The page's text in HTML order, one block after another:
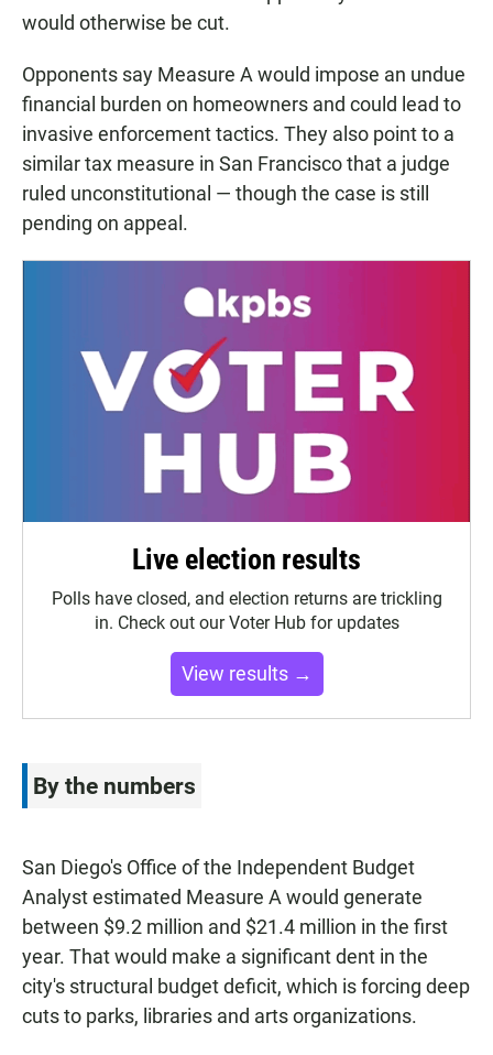
would otherwise be cut.
Opponents say Measure A would impose an undue
financial burden on homeowners and could lead to
invasive enforcement tactics. They also point to a
similar tax measure in San Francisco that a judge
ruled unconstitutional — though the case is still
pending on appeal.
Live election results
Polls have closed, and election returns are trickling
in. Check out our Voter Hub for updates
View results →
By the numbers
San Diego's Office of the Independent Budget
Analyst estimated Measure A would generate
between $9.2 million and $21.4 million in the first
year. That would make a significant dent in the
city's structural budget deficit, which is forcing deep
cuts to parks, libraries and arts organizations.